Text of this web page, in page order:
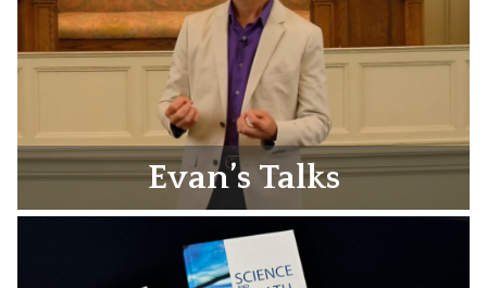
Evan’s Talks